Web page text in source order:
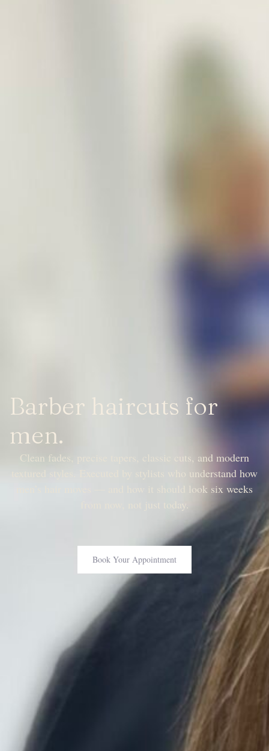
Barber haircuts for
men.
Clean fades, precise tapers, classic cuts, and modern
textured styles. Executed by stylists who understand how
men’s hair moves — and how it should look six weeks
from now, not just today.
Book Your Appointment